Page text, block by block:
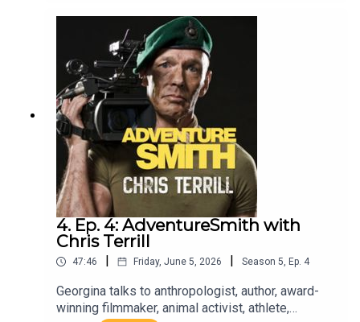
brought to you by The Wilbur Smith
Estate.Producer Christopher Winn. Music Dewey
Delay. Executive Producer Niso Smith.
4. Ep. 4: AdventureSmith with
Chris Terrill
47:46 | Friday, June 5, 2026 | Season 5, Ep. 4
Georgina talks to anthropologist, author, award-
winning filmmaker, animal activist, athlete,